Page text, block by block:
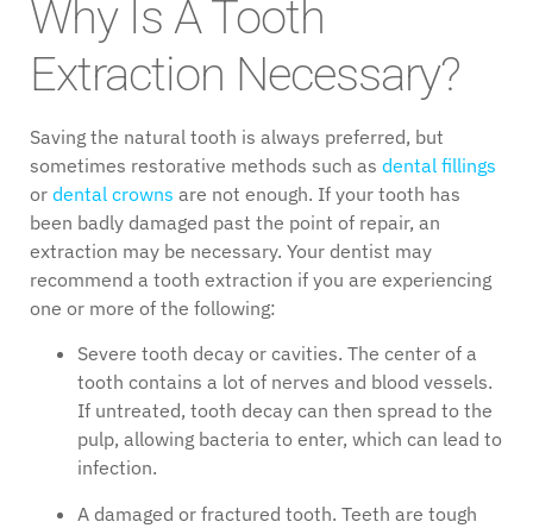
Why Is A Tooth
Extraction Necessary?
Saving the natural tooth is always preferred, but
sometimes restorative methods such as dental fillings
or dental crowns are not enough. If your tooth has
been badly damaged past the point of repair, an
extraction may be necessary. Your dentist may
recommend a tooth extraction if you are experiencing
one or more of the following:
Severe tooth decay or cavities. The center of a
tooth contains a lot of nerves and blood vessels.
If untreated, tooth decay can then spread to the
pulp, allowing bacteria to enter, which can lead to
infection.
A damaged or fractured tooth. Teeth are tough